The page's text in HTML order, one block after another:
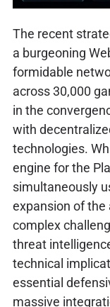
The recent
a burgeoning
formidable
across 30,000
in the
with
technologies.
engine for the
simultaneously
expansion of the
complex
threat
technical
essential
massive